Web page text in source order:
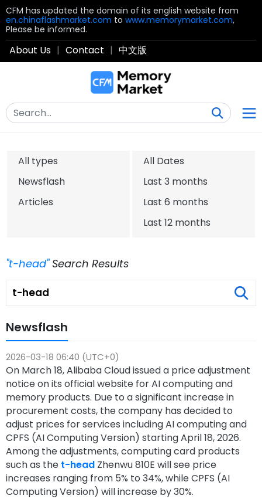
CFM has updated the domain of its english website from
en.chinaflashmarket.com to www.memorymarket.com,
Please be informed.
About Us | Contact | 中文版
All types
Newsflash
Articles
All Dates
Last 3 months
Last 6 months
Last 12 months
"t-head"Search Results
Newsflash
2026-03-18 06:40 (UTC+0)
On March 18, Alibaba Cloud issued a price adjustment
notice on its official website for AI computing and
memory products. Due to a significant increase in
procurement costs, the company has decided to
adjust prices for services including AI computing and
CPFS (AI Computing Version) starting April 18, 2026.
Among the adjustments, computing card products
such as the t-head Zhenwu 810E will see price
increases ranging from 5% to 34%, while CPFS (AI
Computing Version) will increase by 30%.